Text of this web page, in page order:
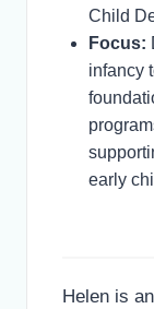
Child
Focus:
infancy
early
Helen is